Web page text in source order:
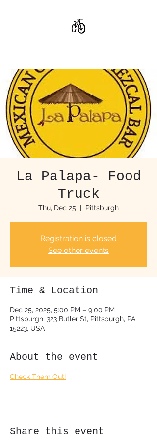
La Palapa- Food
Truck
Thu, Dec 25
  |
Pittsburgh
Registration is closed
See other events
Time & Location
Dec 25, 2025, 5:00 PM – 9:00 PM
Pittsburgh, 323 Butler St, Pittsburgh, PA
15223, USA
About the event
Check Them Out!
Share this event